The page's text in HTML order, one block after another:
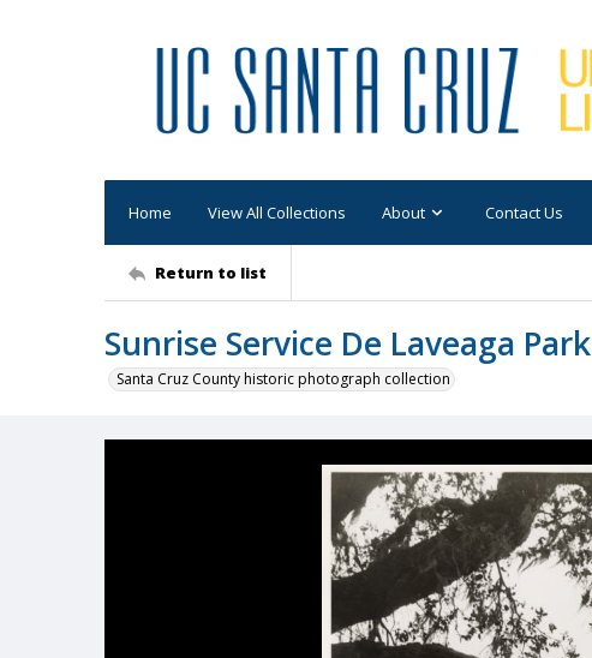
Home View All Collections About Contact Us
Return to list
Sunrise Service De Laveaga Park
Santa Cruz County historic photograph collection